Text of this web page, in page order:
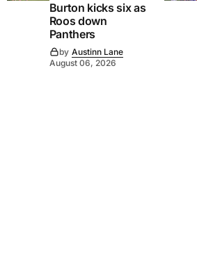
Burton kicks six as
Roos down
Panthers
by Austinn Lane
August 06, 2026